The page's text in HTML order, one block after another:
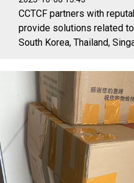
CCTCF partners with
provide solutions related
South Korea, Thailand,